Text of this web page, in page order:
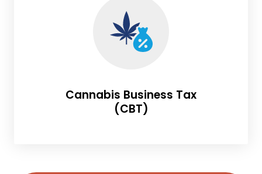
Cannabis Business Tax
(CBT)